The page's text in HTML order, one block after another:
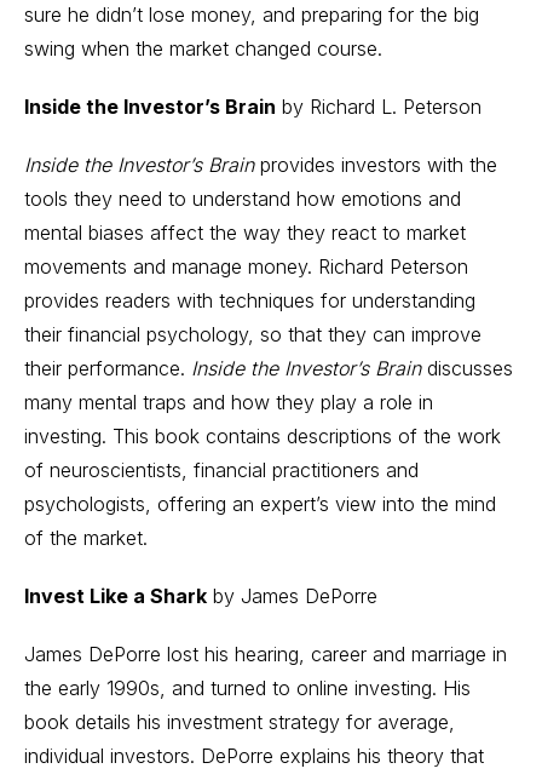
sure he didn’t lose money, and preparing for the big
swing when the market changed course.
Inside the Investor’s Brain by Richard L. Peterson
Inside the Investor’s Brainprovides investors with the
tools they need to understand how emotions and
mental biases affect the way they react to market
movements and manage money. Richard Peterson
provides readers with techniques for understanding
their financial psychology, so that they can improve
their performance. Inside the Investor’s Braindiscusses
many mental traps and how they play a role in
investing. This book contains descriptions of the work
of neuroscientists, financial practitioners and
psychologists, offering an expert’s view into the mind
of the market.
Invest Like a Shark by James DePorre
James DePorre lost his hearing, career and marriage in
the early 1990s, and turned to online investing. His
book details his investment strategy for average,
individual investors. DePorre explains his theory that